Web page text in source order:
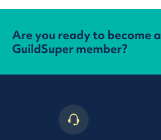
Are you ready to become a
GuildSuper member?